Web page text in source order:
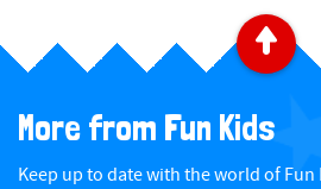
B
c
More from Fun Kids
Keep up to date with the world of Fun